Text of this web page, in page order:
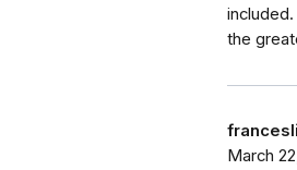
the
March